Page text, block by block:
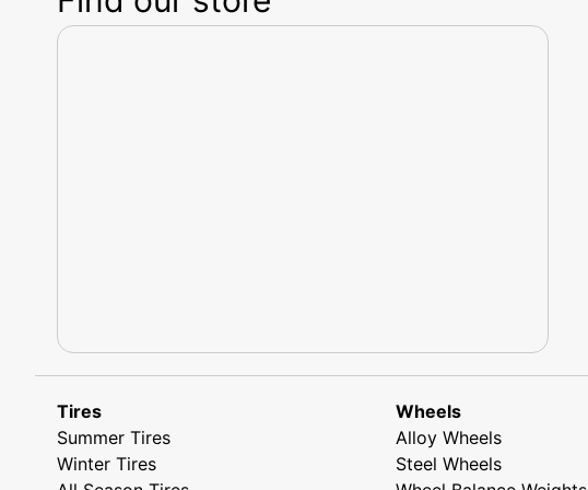
Tires
Summer Tires
Winter Tires
Wheels
Alloy Wheels
Steel Wheels